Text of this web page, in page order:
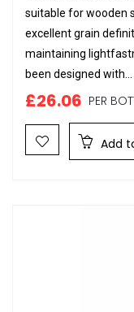
suitable for wooden
excellent grain
maintaining
been designed with...
£26.06 PER
Add